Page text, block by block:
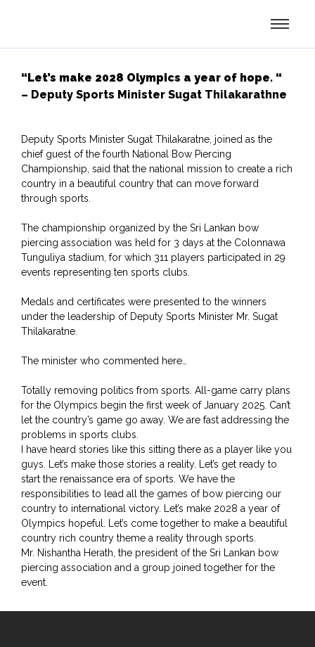
“Let’s make 2028 Olympics a year of hope. “
– Deputy Sports Minister Sugat Thilakarathne
Deputy Sports Minister Sugat Thilakaratne, joined as the
chief guest of the fourth National Bow Piercing
Championship, said that the national mission to create a rich
country in a beautiful country that can move forward
through sports.
The championship organized by the Sri Lankan bow
piercing association was held for 3 days at the Colonnawa
Tunguliya stadium, for which 311 players participated in 29
events representing ten sports clubs.
Medals and certificates were presented to the winners
under the leadership of Deputy Sports Minister Mr. Sugat
Thilakaratne.
The minister who commented here…
Totally removing politics from sports. All-game carry plans
for the Olympics begin the first week of January 2025. Can’t
let the country’s game go away. We are fast addressing the
problems in sports clubs.
I have heard stories like this sitting there as a player like you
guys. Let’s make those stories a reality. Let’s get ready to
start the renaissance era of sports. We have the
responsibilities to lead all the games of bow piercing our
country to international victory. Let’s make 2028 a year of
Olympics hopeful. Let’s come together to make a beautiful
country rich country theme a reality through sports.
Mr. Nishantha Herath, the president of the Sri Lankan bow
piercing association and a group joined together for the
event.